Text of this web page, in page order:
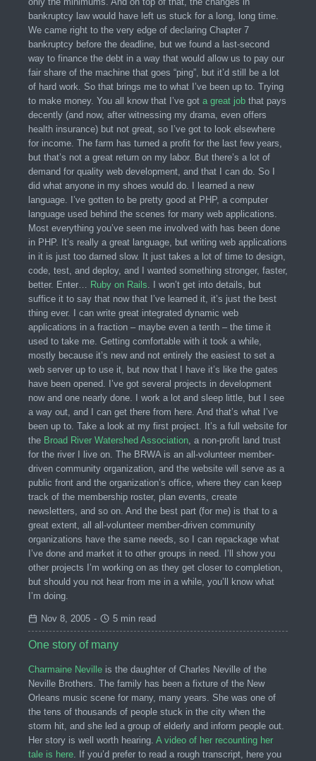
bankruptcy law would have left us stuck for a long, long time.
We came right to the very edge of declaring Chapter 7
bankruptcy before the deadline, but we found a last-second
way to finance the debt in a way that would allow us to pay our
fair share of the machine that goes “ping”, but it’d still be a lot
of hard work. So that brings me to what I’ve been up to. Trying
to make money. You all know that I’ve got a great job that pays
decently (and now, after witnessing my drama, even offers
health insurance) but not great, so I’ve got to look elsewhere
for income. The farm has turned a profit for the last few years,
but that’s not a great return on my labor. But there’s a lot of
demand for quality web development, and that I can do. So I
did what anyone in my shoes would do. I learned a new
language. I’ve gotten to be pretty good at PHP, a computer
language used behind the scenes for many web applications.
Most everything you’ve seen me involved with has been done
in PHP. It’s really a great language, but writing web applications
in it is just too darned slow. It just takes a lot of time to design,
code, test, and deploy, and I wanted something stronger, faster,
better. Enter… Ruby on Rails . I won’t get into details, but
suffice it to say that now that I’ve learned it, it’s just the best
thing ever. I can write great integrated dynamic web
applications in a fraction – maybe even a tenth – the time it
used to take me. Getting comfortable with it took a while,
mostly because it’s new and not entirely the easiest to set a
web server up to use it, but now that I have it’s like the gates
have been opened. I’ve got several projects in development
now and one nearly done. I work a lot and sleep little, but I see
a way out, and I can get there from here. And that’s what I’ve
been up to. Take a look at my first project. It’s a full website for
the Broad River Watershed Association , a non-profit land trust
for the river I live on. The BRWA is an all-volunteer member-
driven community organization, and the website will serve as a
public front and the organization’s office, where they can keep
track of the membership roster, plan events, create
newsletters, and so on. And the best part (for me) is that to a
great extent, all all-volunteer member-driven community
organizations have the same needs, so I can repackage what
I’ve done and market it to other groups in need. I’ll show you
other projects I’m working on as they get closer to completion,
but should you not hear from me in a while, you’ll know what
I’m doing.
Nov 8, 2005 - 5 min read
One story of many
Charmaine Neville is the daughter of Charles Neville of the
Neville Brothers. The family has been a fixture of the New
Orleans music scene for many, many years. She was one of
the tens of thousands of people stuck in the city when the
storm hit, and she led a group of elderly and inform people out.
Her story is well worth hearing. A video of her recounting her
tale is here. If you’d prefer to read a rough transcript, here you